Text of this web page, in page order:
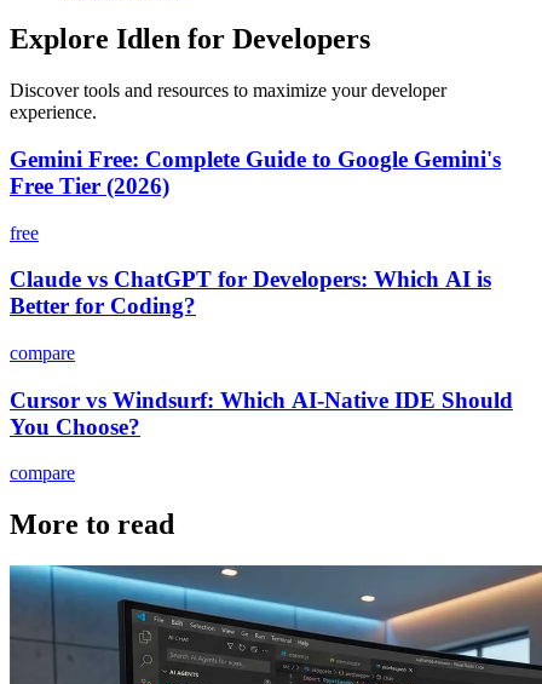
Explore Idlen for Developers
Discover tools and resources to maximize your developer
experience.
Gemini Free: Complete Guide to Google Gemini's
Free Tier (2026)
free
Claude vs ChatGPT for Developers: Which AI is
Better for Coding?
compare
Cursor vs Windsurf: Which AI-Native IDE Should
You Choose?
compare
More to read